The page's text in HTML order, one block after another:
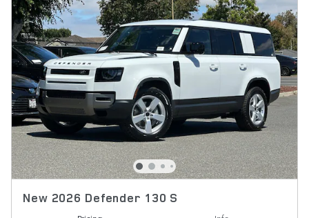
New 2026 Defender 130 S